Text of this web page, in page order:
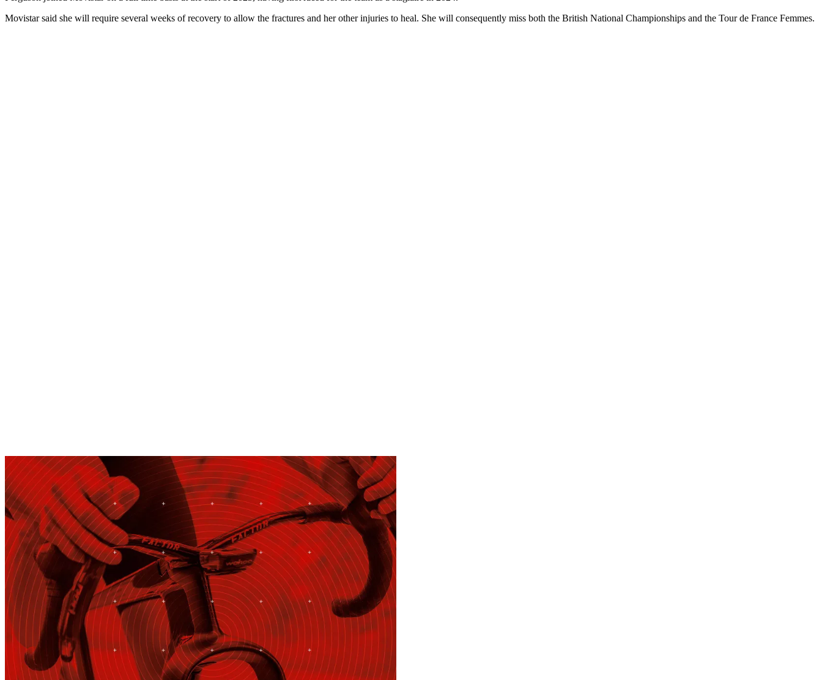
Movistar said she will require several weeks of recovery to allow the fractures and her other injuries to heal. She will consequently miss both the British National Championships and the Tour de France Femmes.